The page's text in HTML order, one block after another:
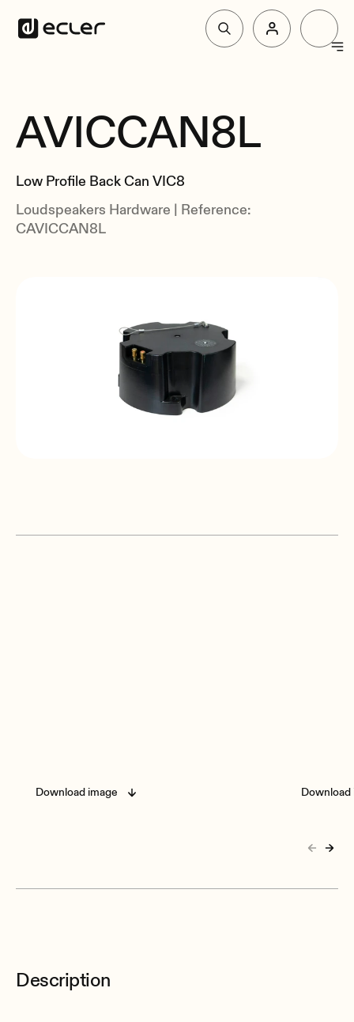
Solutions
Why Ecler
Overview
AVICCAN8L
Low Profile Back Can VIC8
Loudspeakers Hardware | Reference:
CAVICCAN8L
Download image Download
Description